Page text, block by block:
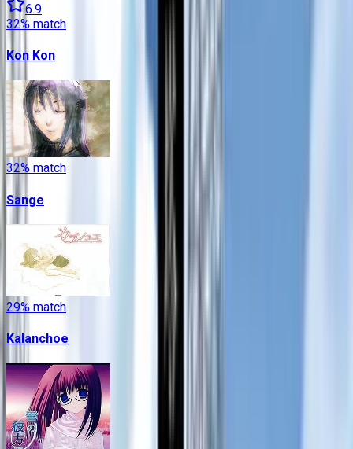
6.9
32% match
Kon Kon
32% match
Sange
29% match
Kalanchoe